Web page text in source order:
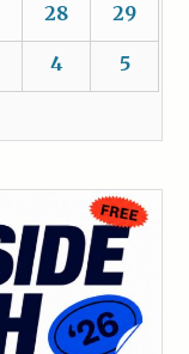
28 29
4 5